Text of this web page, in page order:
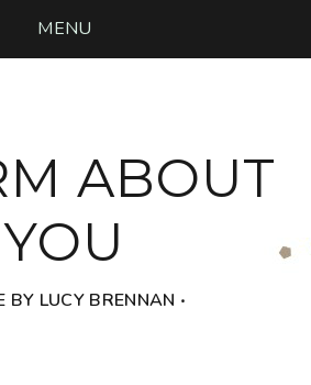
MENU
ABOUT
YOU
BY LUCY BRENNAN ‧